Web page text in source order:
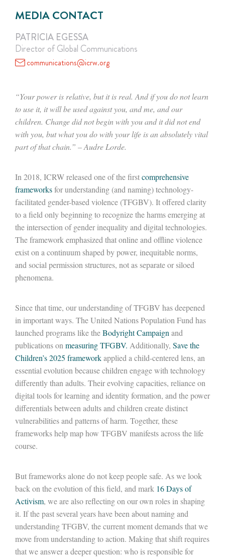
MEDIA CONTACT
PATRICIA EGESSA
Director of Global Communications
communications@icrw.org
“Your power is relative, but it is real. And if you do not learn
to use it, it will be used against you, and me, and our
children. Change did not begin withyouand it did not end
with you, but what you do with your life isan absolutely vital
part of that chain.” – Audre Lorde.
In 2018, ICRW released one of the firstcomprehensive
frameworksfor understanding (and naming) technology-
facilitated gender-based violence (TFGBV). Itoffered clarity
to a field only beginning to recognize the harmsemergingat
the intersection of gender inequality and digital technologies.
The framework emphasized that online and offline violence
exist on a continuum shaped by power, inequitable norms,
and social permission structures, not as separate or siloed
phenomena.
Since that time, our understanding of TFGBV has deepened
in important ways. The United Nations Population Fund has
launched programs like theBodyright Campaign and
publications on measuringTFGBV. Additionally, Save the
Children’s 2025 frameworkapplied a child-centered lens, an
essential evolution because children engage with technology
differently than adults. Their evolving capacities, reliance on
digital tools for learning and identity formation, and thepower
differentials between adults and children create distinct
vulnerabilities and patterns of harm. Together, these
frameworks help map how TFGBV manifests across the life
course.
But frameworks alone do not keep people safe. As we look
back on the evolution of this field, and mark 16 Days of
Activism, we are also reflecting on our own roles in shaping
it. If the past several yearshavebeen about naming and
understanding TFGBV, the current moment demands that we
move from understanding to action. Making that shift requires
that we answer a deeper question: who is responsible for